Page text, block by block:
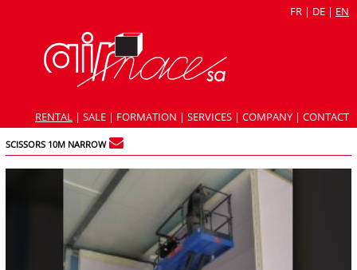
FR | DE | EN
RENTAL | SALE | FORMATION | SERVICES | COMPANY | CONTACT
SCISSORS 10M NARROW